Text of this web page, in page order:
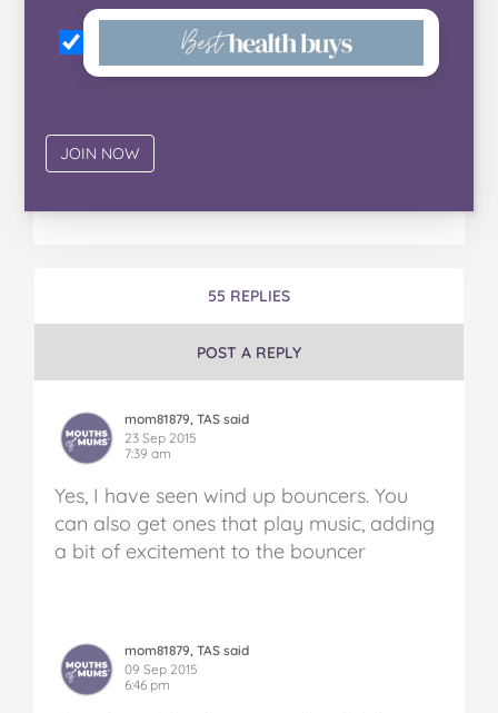
55 REPLIES
POST A REPLY
mom81879, TAS said
23 Sep 2015
7:39 am
Yes, I have seen wind up bouncers. You
can also get ones that play music, adding
a bit of excitement to the bouncer
mom81879, TAS said
09 Sep 2015
6:46 pm